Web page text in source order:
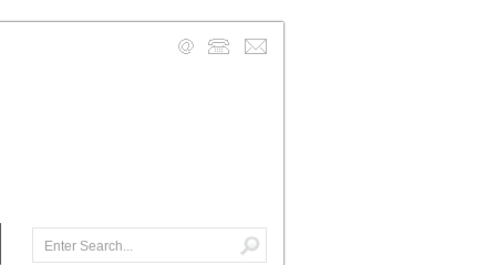
info@quarryarts.org.uk
Mobile: 07740 941950